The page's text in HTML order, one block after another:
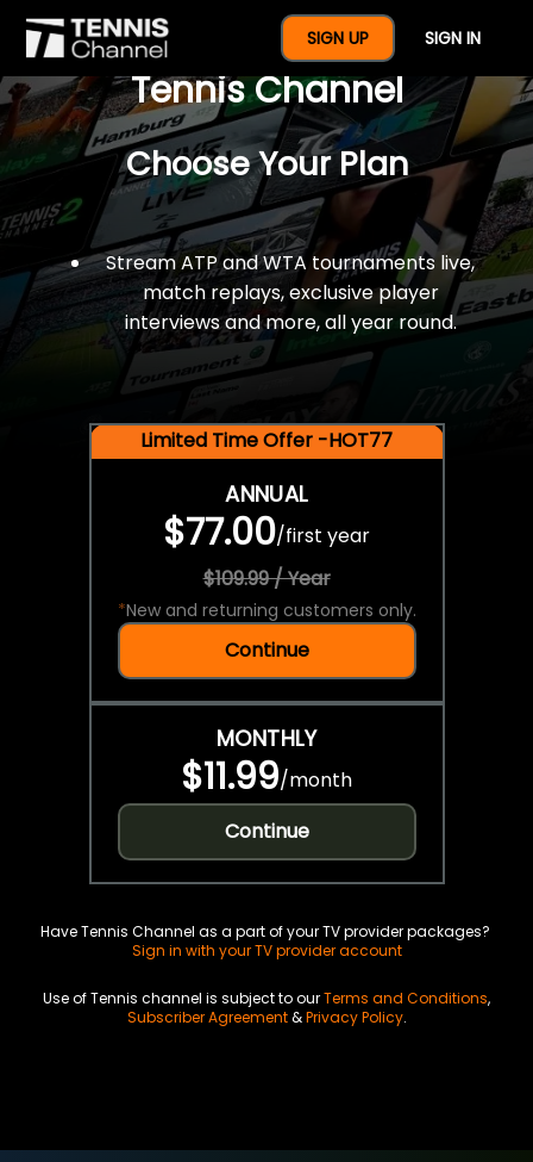
SIGN UP SIGN IN
$77 For A Full Year Of
Tennis Channel
Choose Your Plan
Stream ATP and WTA tournaments live,
match replays, exclusive player
interviews and more, all year round.
Limited Time Offer -HOT77
ANNUAL
$77.00/first year
$109.99 / Year
*New and returning customers only.
Continue
MONTHLY
$11.99/month
Continue
Have Tennis Channel as a part of your TV provider packages?
Sign in with your TV provider account
Use of Tennis channel is subject to ourTerms and Conditions,
Subscriber Agreement&Privacy Policy.